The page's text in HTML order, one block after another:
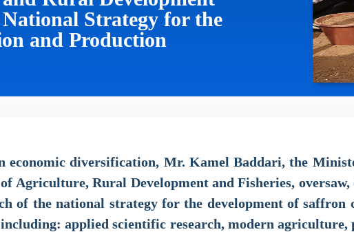
National Strategy for the
and Production
economic diversification, Mr. Kamel Baddari, the
Agriculture, Rural Development and Fisheries,
of the national strategy for the development of
applied scientific research, modern